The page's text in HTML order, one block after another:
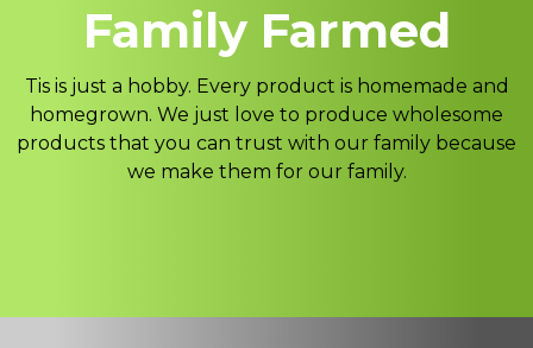
Family Farmed
Tis is just a hobby. Every product is homemade and
homegrown. We just love to produce wholesome
products that you can trust with our family because
we make them for our family.